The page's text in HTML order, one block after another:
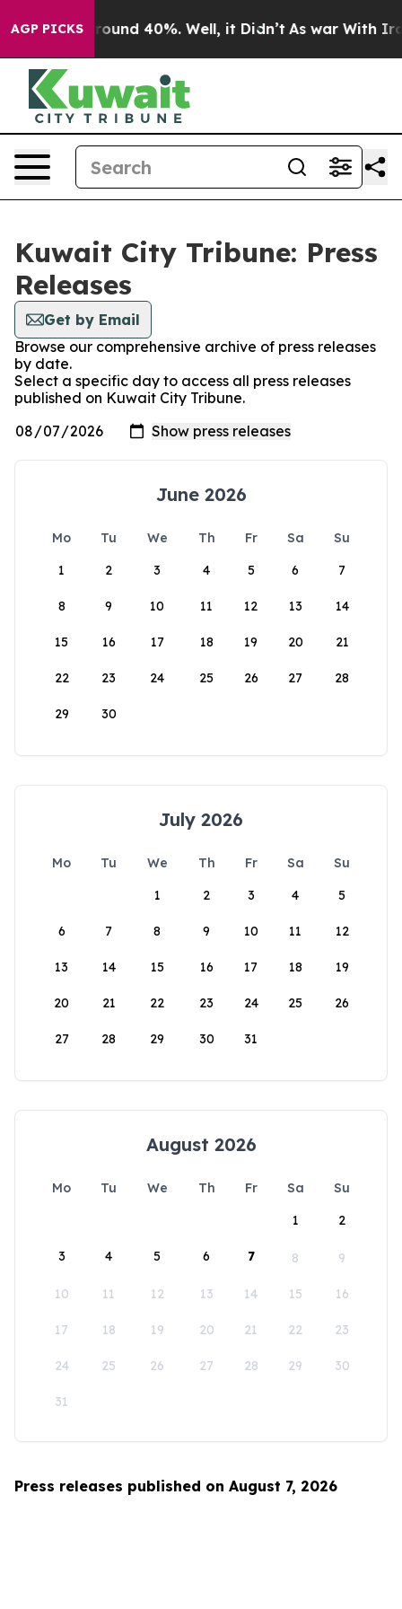
AGP PICKS
a Floor Around 40%. Well, it Didn’t As war With Iran
Kuwait City Tribune: Press
Releases
Get by Email
Browse our comprehensive archive of press releases
by date.
Select a specific day to access all press releases
published on Kuwait City Tribune.
June 2026
Mo Tu We Th Fr Sa
Su
1
2 3 4 5 6 7
8 9 10 11 12 13 14
15 16 17 18 19 20 21
22 23 24 25 26 27 28
29 30
July 2026
Mo Tu We Th Fr Sa
Su
1
2 3 4 5
6 7 8 9 10 11 12
13 14 15 16 17 18 19
20 21 22 23 24 25 26
27 28 29 30 31
August 2026
Mo Tu We Th Fr Sa
Su
1
2
3 4 5 6 7 8 9
10 11 12 13 14 15 16
17 18 19 20 21 22 23
24 25 26 27 28 29 30
31
Press releases published on August 7, 2026